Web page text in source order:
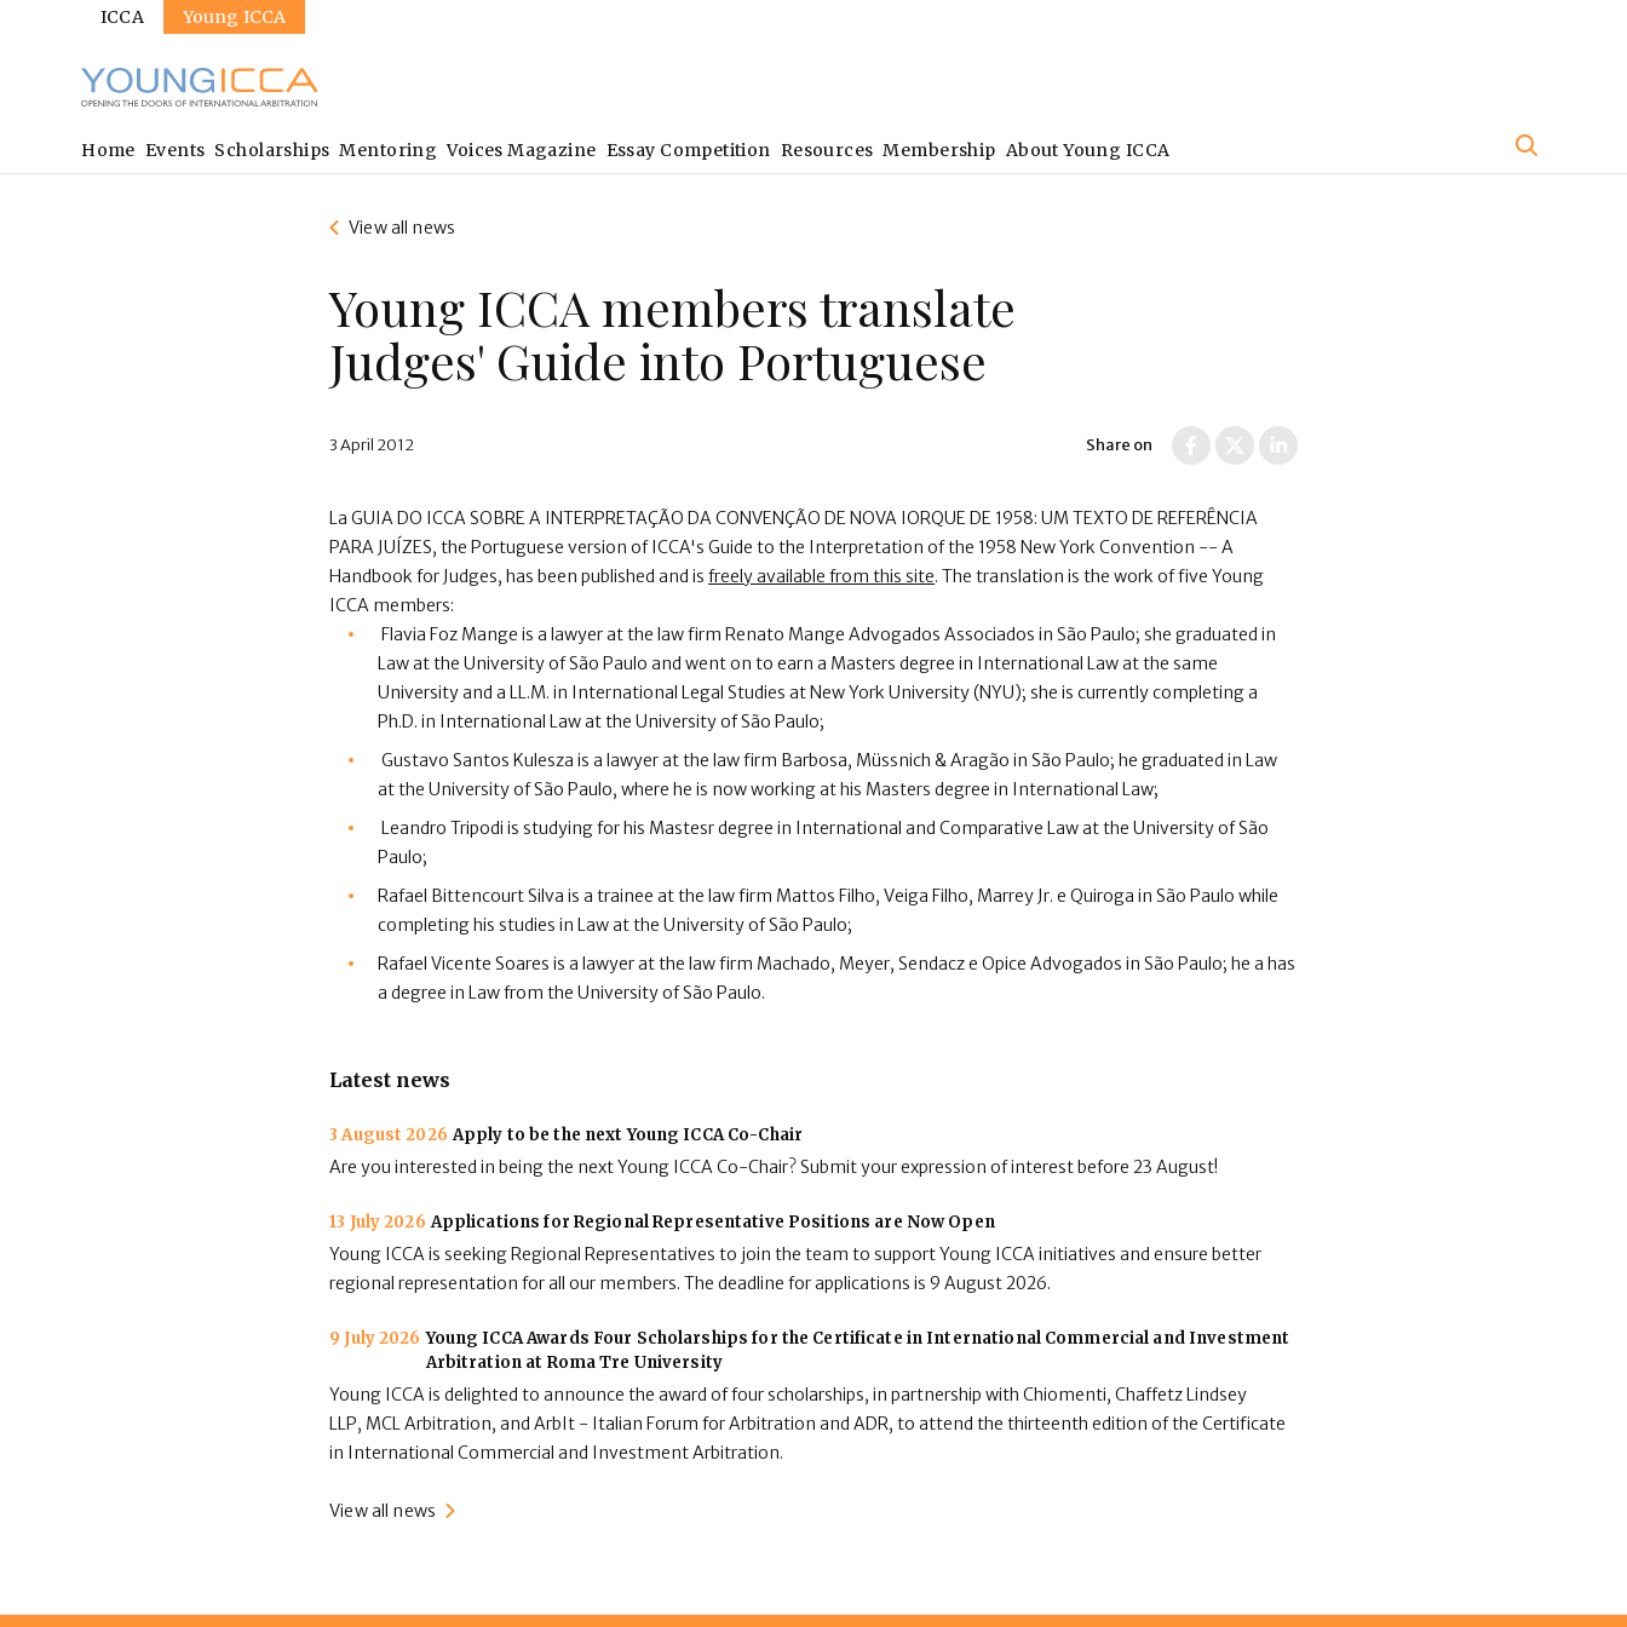
Sites
ICCA Young ICCA
Main
navigation
Home Events Scholarships Mentoring Voices Magazine Essay Competition Resources Membership About Young ICCA
View all news
Young ICCA members translate
Judges' Guide into Portuguese
3 April 2012 Share on
La GUIA DO ICCA SOBRE A INTERPRETAÇÃO DA CONVENÇÃO DE NOVA IORQUE DE 1958: UM TEXTO DE REFERÊNCIA
PARA JUÍZES, the Portuguese version of ICCA's Guide to the Interpretation of the 1958 New York Convention -- A
Handbook for Judges, has been published and isfreely available from this site. The translation is the work of five Young
ICCA members:
Flavia Foz Mange is a lawyer at the law firm Renato Mange Advogados Associados in São Paulo; she graduated in
Law at the University of São Paulo and went on to earn a Masters degree in International Law at the same
University and a LL.M. in International Legal Studies at New York University (NYU); she is currently completing a
Ph.D. in International Law at the University of São Paulo;
Gustavo Santos Kulesza is a lawyer at the law firm Barbosa, Müssnich & Aragão in São Paulo; he graduated in Law
at the University of São Paulo, where he is now working at his Masters degree in International Law;
Leandro Tripodi is studying for his Mastesr degree in International and Comparative Law at the University of São
Paulo;
Rafael Bittencourt Silva is a trainee at the law firm Mattos Filho, Veiga Filho, Marrey Jr. e Quiroga in São Paulo while
completing his studies in Law at the University of São Paulo;
Rafael Vicente Soares is a lawyer at the law firm Machado, Meyer, Sendacz e Opice Advogados in São Paulo; he a has
a degree in Law from the University of São Paulo.
Latest news
3 August 2026 Apply to be the next Young ICCA Co-Chair
Are you interested in being the next Young ICCA Co-Chair? Submit your expression of interest before 23 August!
13 July 2026 Applications for Regional Representative Positions are Now Open
Young ICCA is seeking Regional Representatives to join the team to support Young ICCA initiatives and ensure better
regional representation for all our members. The deadline for applications is 9 August 2026.
9 July 2026 Young ICCA Awards Four Scholarships for the Certificate in International Commercial and Investment
Arbitration at Roma Tre University
Young ICCA is delighted to announce the award of four scholarships, in partnership with Chiomenti, Chaffetz Lindsey
LLP, MCL Arbitration, and ArbIt - Italian Forum for Arbitration and ADR, to attend the thirteenth edition of the Certificate
in International Commercial and Investment Arbitration.
View all news